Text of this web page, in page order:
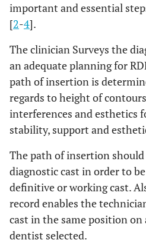
important and essential
[2-4].
The clinician Surveys the
an adequate planning for
path of insertion is
regards to height of
interferences and esthetics
stability, support and
The path of insertion
diagnostic cast in order to
definitive or working cast.
record enables the
cast in the same position
dentist selected.